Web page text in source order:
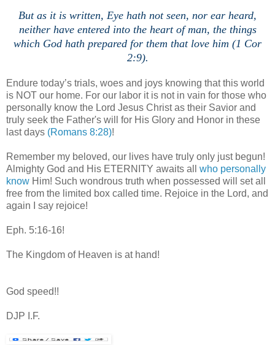
But as it is written, Eye hath not seen, nor ear heard,
neither have entered into the heart of man, the things
which God hath prepared for them that love him (1 Cor
2:9).
Endure today’s trials, woes and joys knowing that this world
is NOT our home. For our labor it is not in vain for those who
personally know the Lord Jesus Christ as their Savior and
truly seek the Father's will for His Glory and Honor in these
last days (Romans 8:28)!
Remember my beloved, our lives have truly only just begun!
Almighty God and His ETERNITY awaits all who personally
know Him! Such wondrous truth when possessed will set all
free from the limited box called time. Rejoice in the Lord, and
again I say rejoice!
Eph. 5:16-16!
The Kingdom of Heaven is at hand!
God speed!!
DJP I.F.